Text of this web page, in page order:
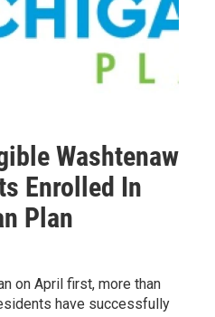
Washtenaw
Enrolled In
Plan
on April first, more than
have successfully